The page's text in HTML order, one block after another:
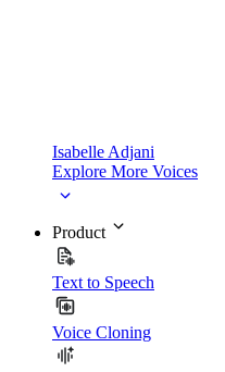
Isabelle Adjani
Explore More Voices
Product
Text to Speech
Voice Cloning